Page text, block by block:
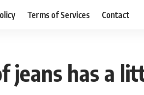
Terms of Services Contact
jeans has a